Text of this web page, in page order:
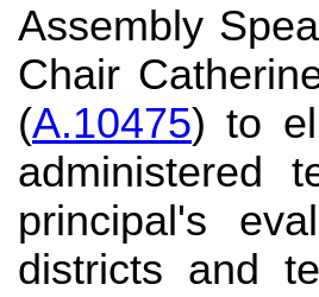
Assembly
Chair
(A.10475) to
administered
principal's
districts and